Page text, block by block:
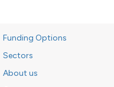
Funding Options
Sectors
About us